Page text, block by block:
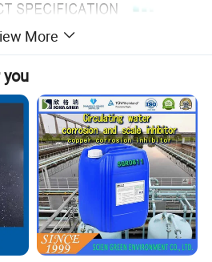
(chemical
is a widely
More